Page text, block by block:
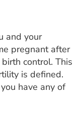
and your
pregnant after
control. This
is defined.
have any of